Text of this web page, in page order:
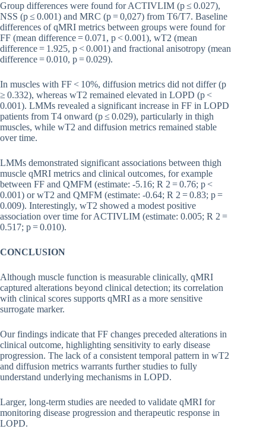
Group differences were found for ACTIVLIM (p ≤ 0.027),
NSS (p ≤ 0.001) and MRC (p = 0,027) from T6/T7. Baseline
differences of qMRI metrics between groups were found for
FF (mean difference = 0.071, p < 0.001), wT2 (mean
difference = 1.925, p < 0.001) and fractional anisotropy (mean
difference = 0.010, p = 0.029).
In muscles with FF < 10%, diffusion metrics did not differ (p
≥ 0.332), whereas wT2 remained elevated in LOPD (p <
0.001). LMMs revealed a significant increase in FF in LOPD
patients from T4 onward (p ≤ 0.029), particularly in thigh
muscles, while wT2 and diffusion metrics remained stable
over time.
LMMs demonstrated significant associations between thigh
muscle qMRI metrics and clinical outcomes, for example
between FF and QMFM (estimate: -5.16; R 2 = 0.76; p <
0.001) or wT2 and QMFM (estimate: -0.64; R 2 = 0.83; p =
0.009). Interestingly, wT2 showed a modest positive
association over time for ACTIVLIM (estimate: 0.005; R 2 =
0.517; p = 0.010).
CONCLUSION
Although muscle function is measurable clinically, qMRI
captured alterations beyond clinical detection; its correlation
with clinical scores supports qMRI as a more sensitive
surrogate marker.
Our findings indicate that FF changes preceded alterations in
clinical outcome, highlighting sensitivity to early disease
progression. The lack of a consistent temporal pattern in wT2
and diffusion metrics warrants further studies to fully
understand underlying mechanisms in LOPD.
Larger, long-term studies are needed to validate qMRI for
monitoring disease progression and therapeutic response in
LOPD.